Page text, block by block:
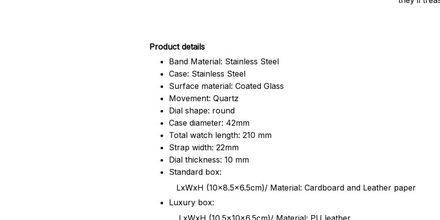
Product details
Band Material: Stainless Steel
Case: Stainless Steel
Surface material: Coated Glass
Movement: Quartz
Dial shape: round
Case diameter: 42mm
Total watch length: 210 mm
Strap width: 22mm
Dial thickness: 10 mm
Standard box:
LxWxH (10x8.5x6.5cm)/ Material: Cardboard and Leather paper
Luxury box:
LxWxH (10.5x10x6.5cm)/ Material: PU leather